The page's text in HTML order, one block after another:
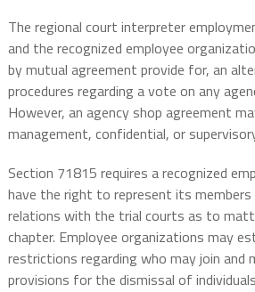
The regional court interpreter
and the recognized employee
by mutual agreement provide for, an
procedures regarding a vote on any
However, an agency shop agreement
management, confidential, or
Section 71815 requires a recognized
have the right to represent its
relations with the trial courts as to
chapter. Employee organizations may
restrictions regarding who may join and
provisions for the dismissal of